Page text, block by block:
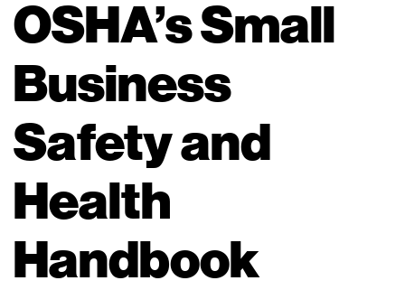
OSHA’s Small
Business
Safety and
Health
Handbook